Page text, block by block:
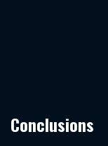
Conclusions